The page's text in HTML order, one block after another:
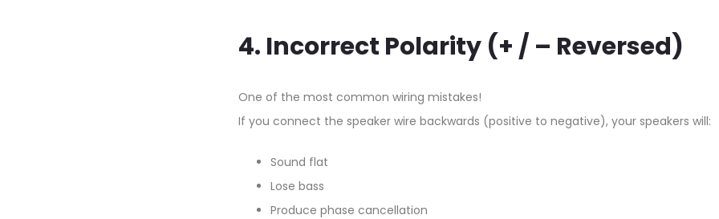
4. Incorrect Polarity (+ / – Reversed)
One of the most common wiring mistakes!
If you connect the speaker wire backwards (positive to negative), your speakers will:
Sound flat
Lose bass
Produce phase cancellation